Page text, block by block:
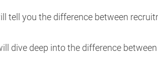
tell you the difference between
dive deep into the difference